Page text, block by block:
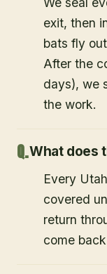
exit, then
bats fly
After the
days), we
the work.
What does
Every
covered
return
come